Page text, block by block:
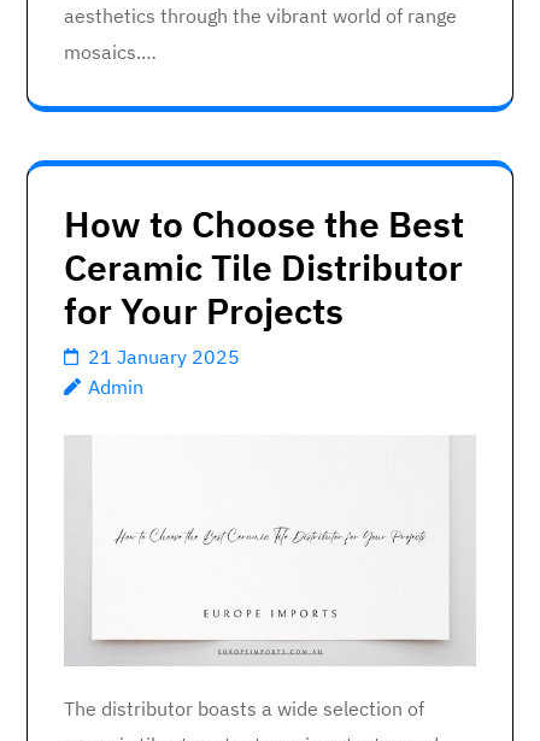
aesthetics through the vibrant world of range
mosaics.…
How to Choose the Best
Ceramic Tile Distributor
for Your Projects
21 January 2025
Admin
The distributor boasts a wide selection of